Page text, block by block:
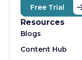
Free Trial
Resources
Blogs
Content Hub